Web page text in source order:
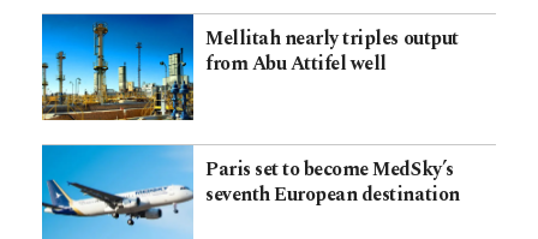
Mellitah nearly triples output
from Abu Attifel well
Paris set to become MedSky’s
seventh European destination